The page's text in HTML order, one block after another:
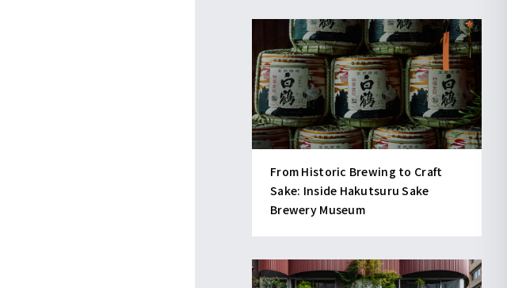
From Historic Brewing to Craft
Sake: Inside Hakutsuru Sake
Brewery Museum